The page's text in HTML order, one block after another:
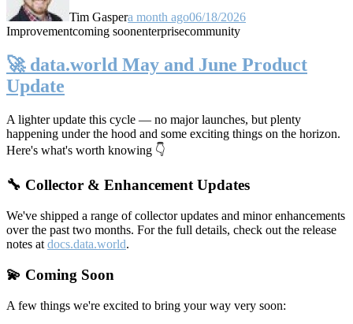
Tim Gaspera month ago06/18/2026
Improvementcoming soonenterprisecommunity
🚀 data.world May and June Product
Update
A lighter update this cycle — no major launches, but plenty
happening under the hood and some exciting things on the horizon.
Here's what's worth knowing 👇
🔧 Collector & Enhancement Updates
We've shipped a range of collector updates and minor enhancements
over the past two months. For the full details, check out the release
notes at docs.data.world.
💫 Coming Soon
A few things we're excited to bring your way very soon: